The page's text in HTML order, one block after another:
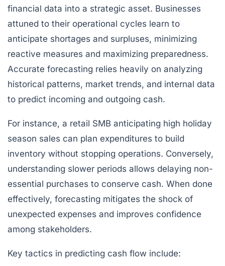
financial data into a strategic asset. Businesses
attuned to their operational cycles learn to
anticipate shortages and surpluses, minimizing
reactive measures and maximizing preparedness.
Accurate forecasting relies heavily on analyzing
historical patterns, market trends, and internal data
to predict incoming and outgoing cash.
For instance, a retail SMB anticipating high holiday
season sales can plan expenditures to build
inventory without stopping operations. Conversely,
understanding slower periods allows delaying non-
essential purchases to conserve cash. When done
effectively, forecasting mitigates the shock of
unexpected expenses and improves confidence
among stakeholders.
Key tactics in predicting cash flow include: